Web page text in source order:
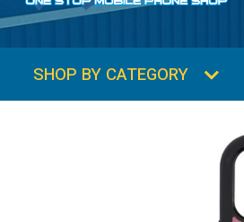
SHOP BY CATEGORY